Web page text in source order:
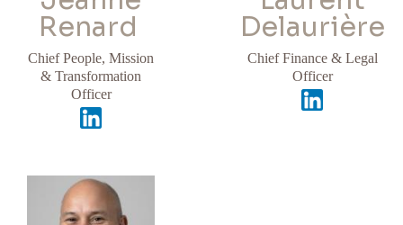
Renard
Chief People, Mission
& Transformation
Officer
Delaurière
Chief Finance & Legal
Officer